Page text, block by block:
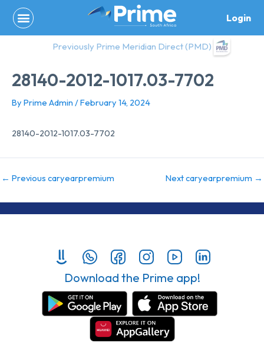
content
Login
Previously Prime Meridian Direct (PMD)
28140-2012-1017.03-7702
By Prime Admin /February 14, 2024
28140-2012-1017.03-7702
← Previous caryearpremium Next caryearpremium →
Download the Prime app!